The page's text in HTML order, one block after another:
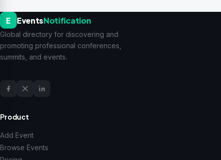
E EventsNotification
Global directory for discovering and
promoting professional conferences,
summits, and events.
Product
Add Event
Browse Events